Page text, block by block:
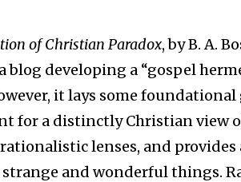
of Christian Paradox, by B. A.
blog developing a “gospel
it lays some
for a distinctly Christian view
lenses, and provides
and wonderful things.